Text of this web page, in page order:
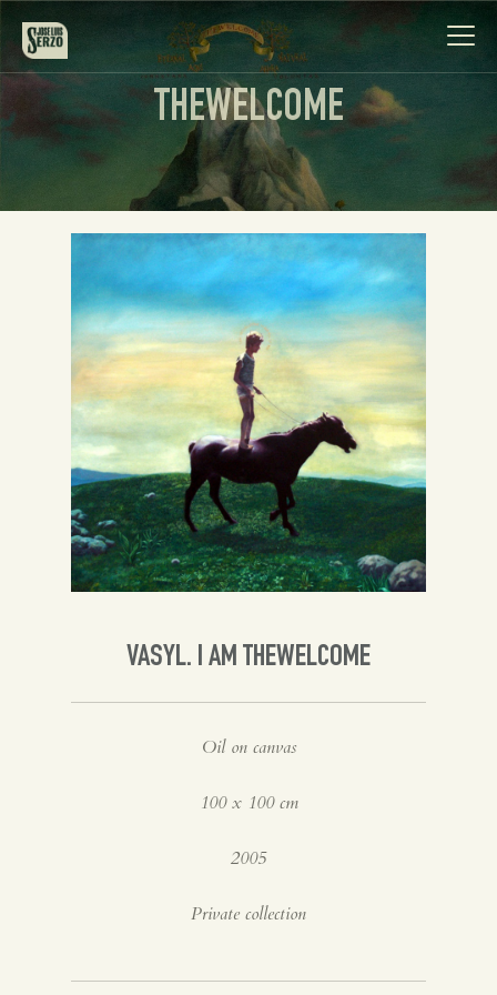
Work
Biography
News
Videos
Contact
Spanish
English
THEWELCOME
VASYL. I AM THEWELCOME
Oil on canvas
100 x 100 cm
2005
Private collection